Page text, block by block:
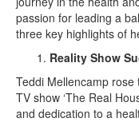
passion for leading a
three key highlights of
Reality Show
Teddi Mellencamp
TV show ‘The Real
and dedication to a